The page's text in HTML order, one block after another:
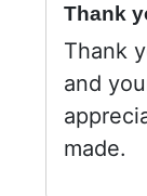
Thank
Thank
and
made.